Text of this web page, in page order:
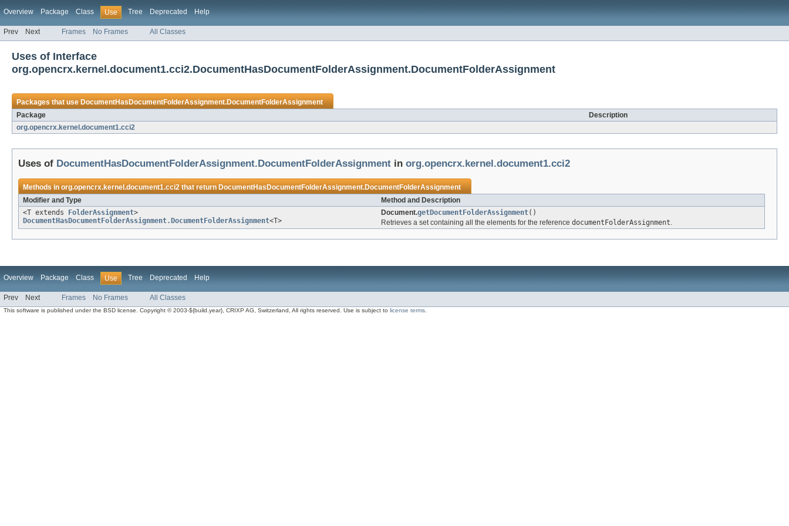
Overview Package Class Use Tree Deprecated Help
Prev Next Frames No Frames All Classes
Uses of Interface
org.opencrx.kernel.document1.cci2.DocumentHasDocumentFolderAssignment.DocumentFolderAssignment
Packages that useDocumentHasDocumentFolderAssignment.DocumentFolderAssignment
Package
Description
org.opencrx.kernel.document1.cci2
Uses of DocumentHasDocumentFolderAssignment.DocumentFolderAssignment in org.opencrx.kernel.document1.cci2
Methods inorg.opencrx.kernel.document1.cci2that returnDocumentHasDocumentFolderAssignment.DocumentFolderAssignment
Modifier and Type
Method and Description
<T extends
FolderAssignment>
DocumentHasDocumentFolderAssignment.DocumentFolderAssignment<T>
Document.getDocumentFolderAssignment()
Retrieves a set containing all the elements for the reference documentFolderAssignment.
Overview Package Class Use Tree Deprecated Help
Prev Next Frames No Frames All Classes
This software is published under the BSD license. Copyright © 2003-${build.year}, CRIXP AG, Switzerland, All rights reserved. Use is subject tolicense terms